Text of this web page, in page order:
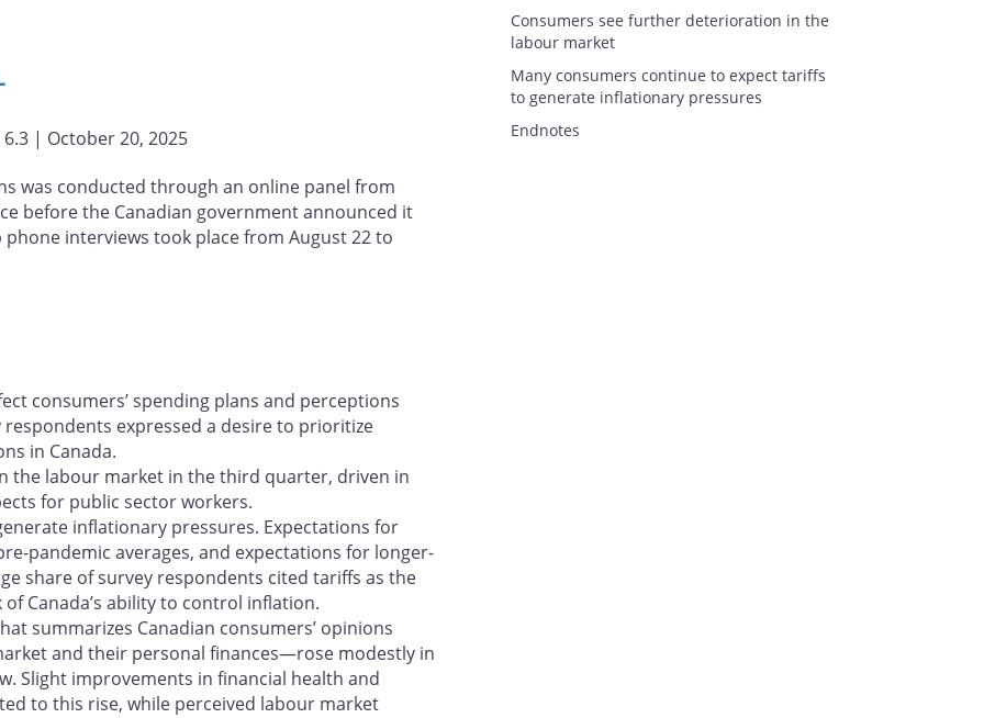
| October 20, 2025
was conducted through an online panel from
before the Canadian government announced it
interviews took place from August 22 to
consumers’ spending plans and perceptions
expressed a desire to prioritize
in Canada.
the labour market in the third quarter, driven in
for public sector workers.
inflationary pressures. Expectations for
pandemic averages, and expectations for longer-
share of survey respondents cited tariffs as the
Canada’s ability to control inflation.
summarizes Canadian consumers’ opinions
and their personal finances—rose modestly in
Slight improvements in financial health and
to this rise, while perceived labour market
Consumers see further deterioration in the
labour market
Many consumers continue to expect tariffs
to generate inflationary pressures
Endnotes